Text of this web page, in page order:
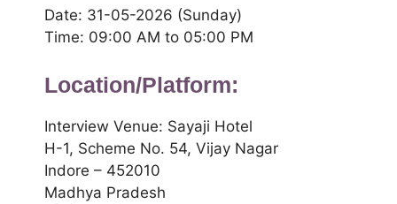
Date: 31-05-2026 (Sunday)
Time: 09:00 AM to 05:00 PM
Location/Platform:
Interview Venue: Sayaji Hotel
H-1, Scheme No. 54, Vijay Nagar
Indore – 452010
Madhya Pradesh